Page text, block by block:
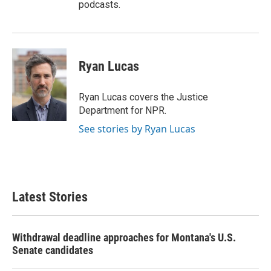
podcasts.
Ryan Lucas
Ryan Lucas covers the Justice
Department for NPR.
See stories by Ryan Lucas
Latest Stories
Withdrawal deadline approaches for Montana's U.S.
Senate candidates